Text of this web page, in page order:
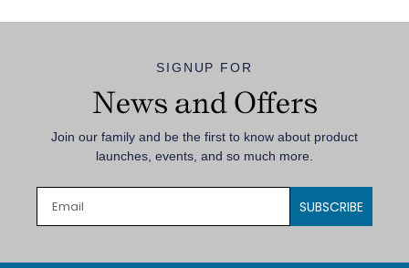
SIGNUP FOR
News and Offers
Join our family and be the first to know about product
launches, events, and so much more.
SUBSCRIBE